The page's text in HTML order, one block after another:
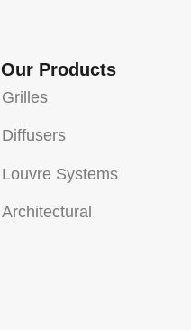
Our Products
Grilles
Diffusers
Louvre Systems
Architectural